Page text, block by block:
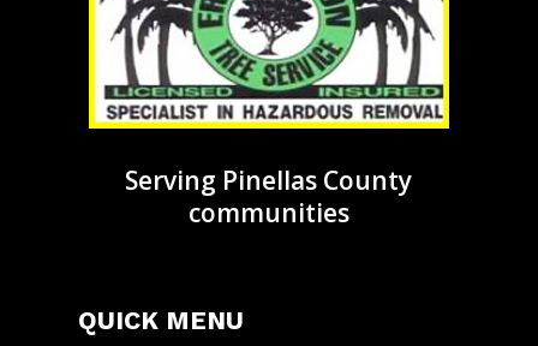
Serving Pinellas County
communities
QUICK MENU